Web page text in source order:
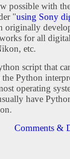
possible with
"using Sony
originally
for all
etc.
script that
Python
operating
have
Comments &